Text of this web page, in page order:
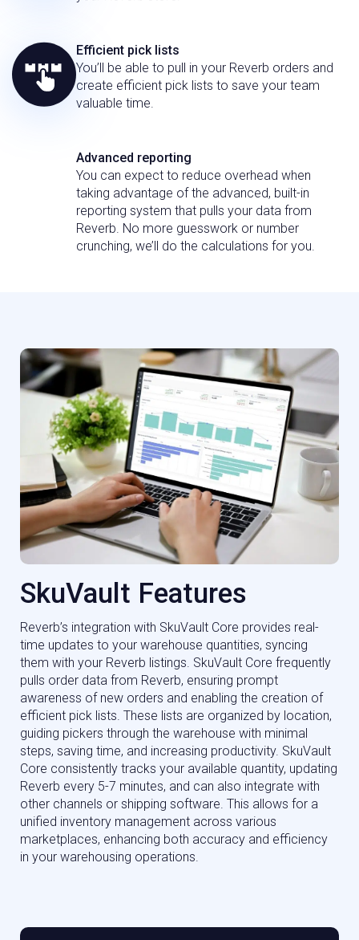
Efficient pick lists
You’ll be able to pull in your Reverb orders and
create efficient pick lists to save your team
valuable time.
Advanced reporting
You can expect to reduce overhead when
taking advantage of the advanced, built-in
reporting system that pulls your data from
Reverb. No more guesswork or number
crunching, we’ll do the calculations for you.
SkuVault Features
Reverb’s integration with SkuVault Core provides real-
time updates to your warehouse quantities, syncing
them with your Reverb listings. SkuVault Core frequently
pulls order data from Reverb, ensuring prompt
awareness of new orders and enabling the creation of
efficient pick lists. These lists are organized by location,
guiding pickers through the warehouse with minimal
steps, saving time, and increasing productivity. SkuVault
Core consistently tracks your available quantity, updating
Reverb every 5-7 minutes, and can also integrate with
other channels or shipping software. This allows for a
unified inventory management across various
marketplaces, enhancing both accuracy and efficiency
in your warehousing operations.